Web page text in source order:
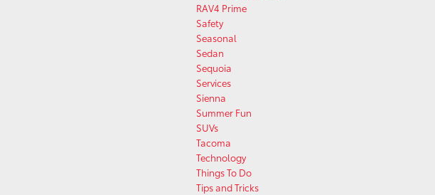
RAV4 Prime
Safety
Seasonal
Sedan
Sequoia
Services
Sienna
Summer Fun
SUVs
Tacoma
Technology
Things To Do
Tips and Tricks